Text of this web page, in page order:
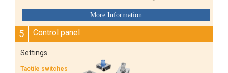
5 Control panel
Settings
Tactile switches